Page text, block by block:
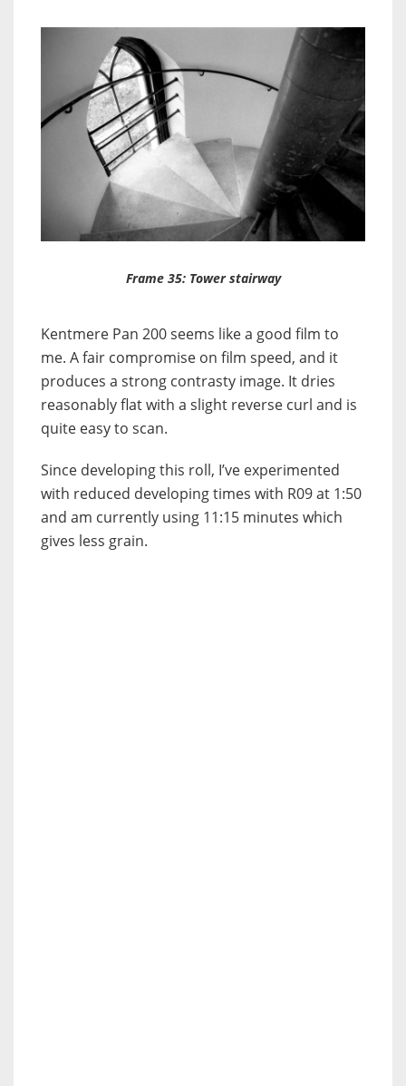
Frame 35: Tower stairway
Kentmere Pan 200 seems like a good film to
me. A fair compromise on film speed, and it
produces a strong contrasty image. It dries
reasonably flat with a slight reverse curl and is
quite easy to scan.
Since developing this roll, I’ve experimented
with reduced developing times with R09 at 1:50
and am currently using 11:15 minutes which
gives less grain.